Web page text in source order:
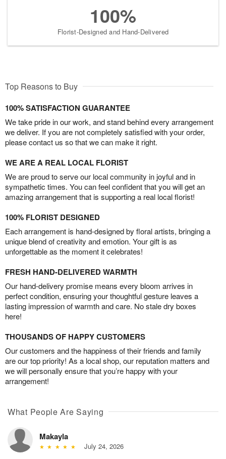
100%
Florist-Designed and Hand-Delivered
Top Reasons to Buy
100% SATISFACTION GUARANTEE
We take pride in our work, and stand behind every arrangement
we deliver. If you are not completely satisfied with your order,
please contact us so that we can make it right.
WE ARE A REAL LOCAL FLORIST
We are proud to serve our local community in joyful and in
sympathetic times. You can feel confident that you will get an
amazing arrangement that is supporting a real local florist!
100% FLORIST DESIGNED
Each arrangement is hand-designed by floral artists, bringing a
unique blend of creativity and emotion. Your gift is as
unforgettable as the moment it celebrates!
FRESH HAND-DELIVERED WARMTH
Our hand-delivery promise means every bloom arrives in
perfect condition, ensuring your thoughtful gesture leaves a
lasting impression of warmth and care. No stale dry boxes
here!
THOUSANDS OF HAPPY CUSTOMERS
Our customers and the happiness of their friends and family
are our top priority! As a local shop, our reputation matters and
we will personally ensure that you’re happy with your
arrangement!
What People Are Saying
Makayla
July 24, 2026